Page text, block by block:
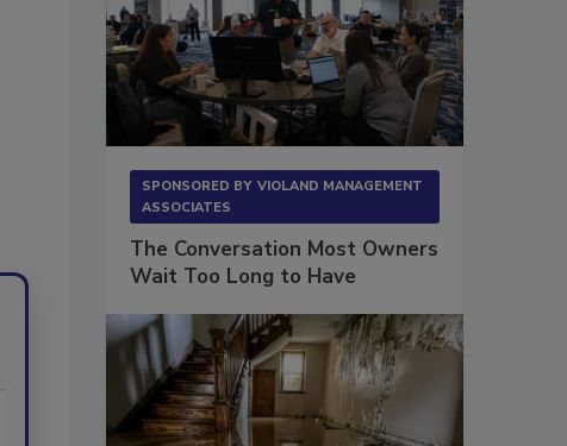
SPONSORED BY VIOLAND MANAGEMENT
ASSOCIATES
The Conversation Most Owners
Wait Too Long to Have